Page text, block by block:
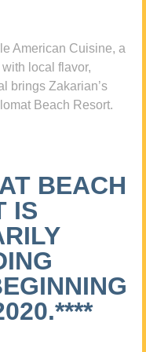
American Cuisine, a
local flavor,
brings Zakarian’s
Beach Resort.
BEACH
IS